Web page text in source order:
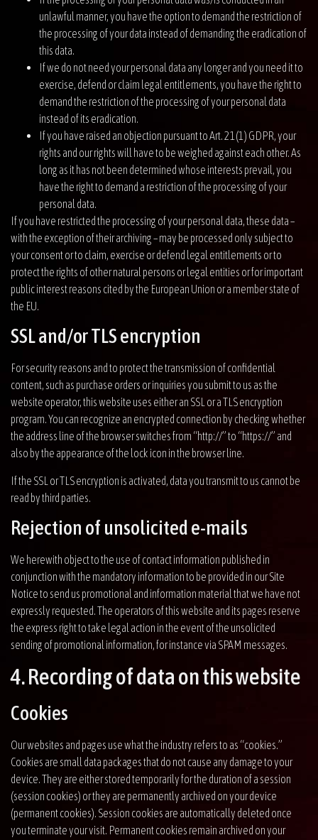
unlawful manner, you have the option to demand the restriction of
the processing of your data instead of demanding the eradication of
this data.
If we do not need your personal data any longer and you need it to
exercise, defend or claim legal entitlements, you have the right to
demand the restriction of the processing of your personal data
instead of its eradication.
If you have raised an objection pursuant to Art. 21(1) GDPR, your
rights and our rights will have to be weighed against each other. As
long as it has not been determined whose interests prevail, you
have the right to demand a restriction of the processing of your
personal data.
If you have restricted the processing of your personal data, these data –
with the exception of their archiving – may be processed only subject to
your consent or to claim, exercise or defend legal entitlements or to
protect the rights of other natural persons or legal entities or for important
public interest reasons cited by the European Union or a member state of
the EU.
SSL and/or TLS encryption
For security reasons and to protect the transmission of confidential
content, such as purchase orders or inquiries you submit to us as the
website operator, this website uses either an SSL or a TLS encryption
program. You can recognize an encrypted connection by checking whether
the address line of the browser switches from “http://” to “https://” and
also by the appearance of the lock icon in the browser line.
If the SSL or TLS encryption is activated, data you transmit to us cannot be
read by third parties.
Rejection of unsolicited e-mails
We herewith object to the use of contact information published in
conjunction with the mandatory information to be provided in our Site
Notice to send us promotional and information material that we have not
expressly requested. The operators of this website and its pages reserve
the express right to take legal action in the event of the unsolicited
sending of promotional information, for instance via SPAM messages.
4. Recording of data on this website
Cookies
Our websites and pages use what the industry refers to as “cookies.”
Cookies are small data packages that do not cause any damage to your
device. They are either stored temporarily for the duration of a session
(session cookies) or they are permanently archived on your device
(permanent cookies). Session cookies are automatically deleted once
you terminate your visit. Permanent cookies remain archived on your